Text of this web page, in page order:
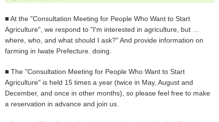
■ At the "Consultation Meeting for People Who Want to Start
Agriculture", we respond to "I'm interested in agriculture, but …
where, who, and what should I ask?" And provide information on
farming in Iwate Prefecture. doing.
■ The "Consultation Meeting for People Who Want to Start
Agriculture" is held 15 times a year (twice in May, August and
December, and once in other months), so please feel free to make
a reservation in advance and join us.